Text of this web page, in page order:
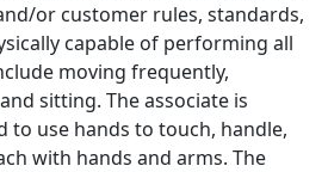
or customer rules, standards,
capable of performing all
moving frequently,
sitting. The associate is
to use hands to touch, handle,
with hands and arms. The